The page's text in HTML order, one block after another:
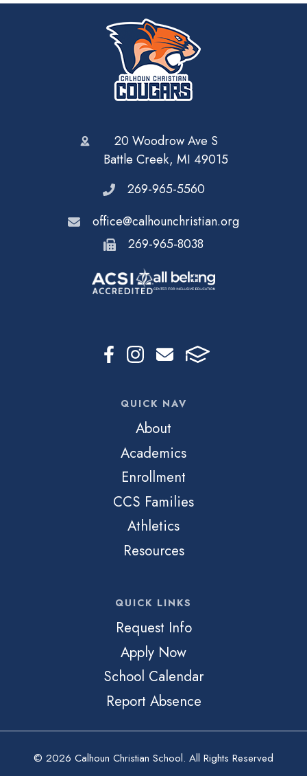
20 Woodrow Ave S
Battle Creek, MI 49015
269-965-5560
office@calhounchristian.org
269-965-8038
QUICK NAV
About
Academics
Enrollment
CCS Families
Athletics
Resources
QUICK LINKS
Request Info
Apply Now
School Calendar
Report Absence
© 2026 Calhoun Christian School. All Rights Reserved